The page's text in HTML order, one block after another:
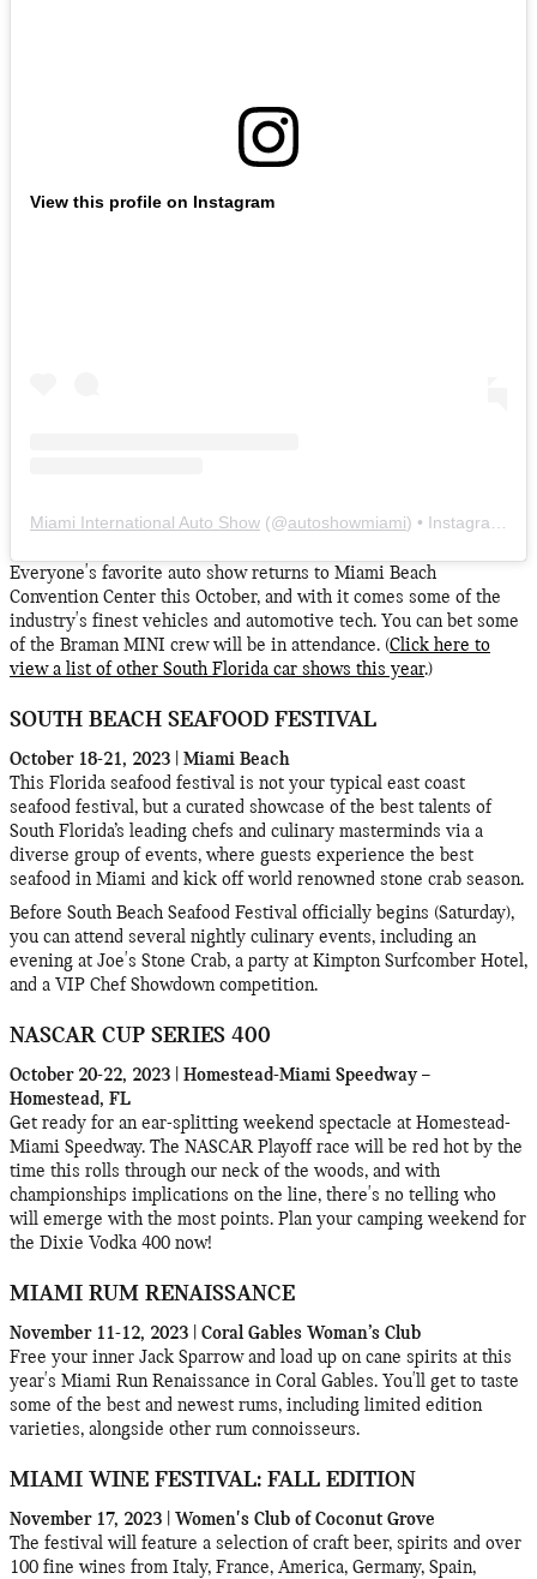
View this profile on Instagram
Miami International Auto Show (@autoshowmiami) • Instagram photos and videos
Everyone's favorite auto show returns to Miami Beach
Convention Center this October, and with it comes some of the
industry's finest vehicles and automotive tech. You can bet some
of the Braman MINI crew will be in attendance. (Click here to
view a list of other South Florida car shows this year.)
SOUTH BEACH SEAFOOD FESTIVAL
October 18-21, 2023 | Miami Beach
This Florida seafood festival is not your typical east coast
seafood festival, but a curated showcase of the best talents of
South Florida’s leading chefs and culinary masterminds via a
diverse group of events, where guests experience the best
seafood in Miami and kick off world renowned stone crab season.
Before South Beach Seafood Festival officially begins (Saturday),
you can attend several nightly culinary events, including an
evening at Joe's Stone Crab, a party at Kimpton Surfcomber Hotel,
and a VIP Chef Showdown competition.
NASCAR CUP SERIES 400
October 20-22, 2023 | Homestead-Miami Speedway –
Homestead, FL
Get ready for an ear-splitting weekend spectacle at Homestead-
Miami Speedway. The NASCAR Playoff race will be red hot by the
time this rolls through our neck of the woods, and with
championships implications on the line, there's no telling who
will emerge with the most points. Plan your camping weekend for
the Dixie Vodka 400 now!
MIAMI RUM RENAISSANCE
November 11-12, 2023 | Coral Gables Woman’s Club
Free your inner Jack Sparrow and load up on cane spirits at this
year's Miami Run Renaissance in Coral Gables. You'll get to taste
some of the best and newest rums, including limited edition
varieties, alongside other rum connoisseurs.
MIAMI WINE FESTIVAL: FALL EDITION
November 17, 2023 | Women's Club of Coconut Grove
The festival will feature a selection of craft beer, spirits and over
100 fine wines from Italy, France, America, Germany, Spain,